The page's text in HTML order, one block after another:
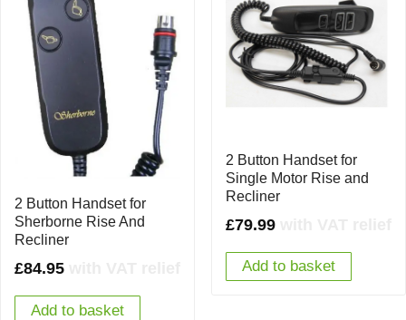
2 Button Handset for
Sherborne Rise And
Recliner
£84.95
Add to basket
2 Button Handset for
Single Motor Rise and
Recliner
£79.99
Add to basket